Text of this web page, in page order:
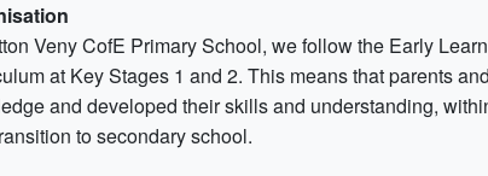
Veny CofE Primary School, we follow the Early
at Key Stages 1 and 2. This means that parents
and developed their skills and understanding,
to secondary school.